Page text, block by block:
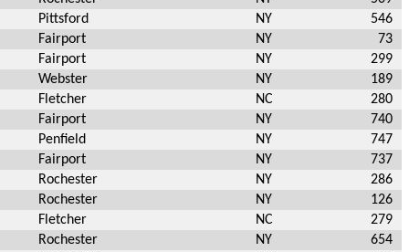
Pittsford
NY
546
Fairport
NY
73
Fairport
NY
299
Webster
NY
189
Fletcher
NC
280
Fairport
NY
740
Penfield
NY
747
Fairport
NY
737
Rochester
NY
286
Rochester
NY
126
Fletcher
NC
279
Rochester
NY
654